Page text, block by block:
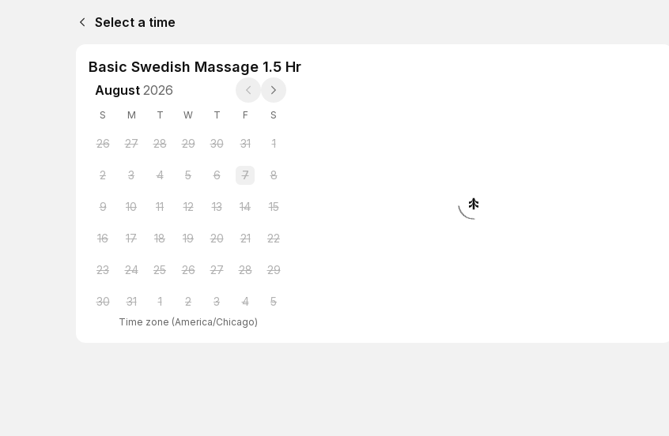
Select a time
Basic Swedish Massage 1.5 Hr
August 2026
S M T W T F S
26 27 28 29 30 31 1
2 3 4 5 6 7 8
9 10 11 12 13 14 15
16 17 18 19 20 21 22
23 24 25 26 27 28 29
30 31 1 2 3 4 5
Time zone (America/Chicago)